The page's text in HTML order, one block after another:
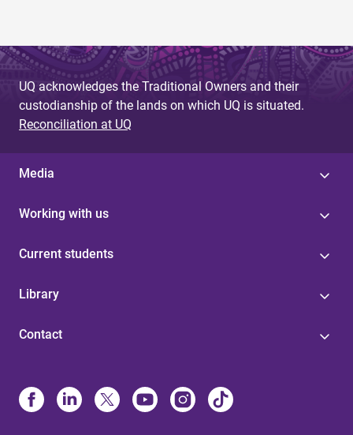
UQ acknowledges the Traditional Owners and their
custodianship of the lands on which UQ is situated.
Reconciliation at UQ
Media
Working with us
Current students
Library
Contact